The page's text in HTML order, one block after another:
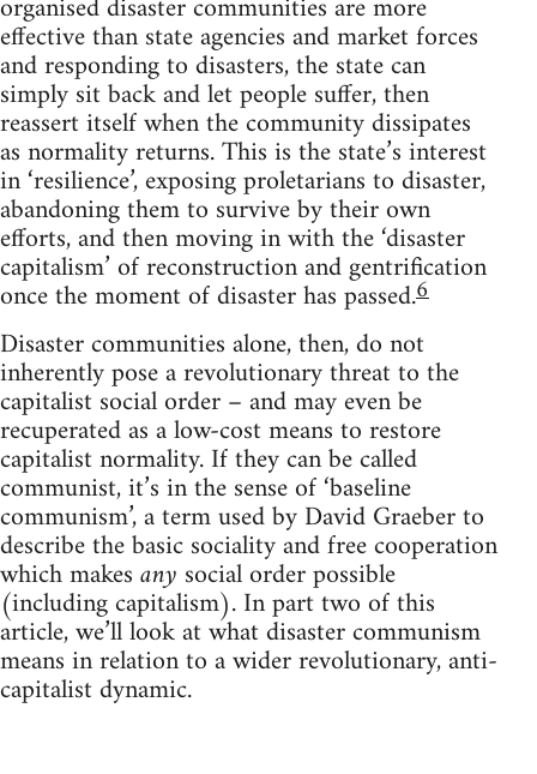
effective than state agencies and market forces
and responding to disasters, the state can
simply sit back and let people suffer, then
reassert itself when the community dissipates
as normality returns. This is the state’s interest
in ‘resilience’, exposing proletarians to disaster,
abandoning them to survive by their own
efforts, and then moving in with the ‘disaster
capitalism’ of reconstruction and gentrification
once the moment of disaster has passed.6
Disaster communities alone, then, do not
inherently pose a revolutionary threat to the
capitalist social order – and may even be
recuperated as a low-cost means to restore
capitalist normality. If they can be called
communist, it’s in the sense of ‘baseline
communism’, a term used by David Graeber to
describe the basic sociality and free cooperation
which makesany social order possible
(including capitalism). In part two of this
article, we’ll look at what disaster communism
means in relation to a wider revolutionary, anti-
capitalist dynamic.